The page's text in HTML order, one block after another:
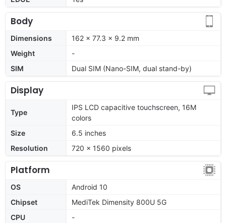
Body
Dimensions
162 x 77.3 x 9.2 mm
Weight
-
SIM
Dual SIM (Nano-SIM, dual stand-by)
Display
Type
IPS LCD capacitive touchscreen, 16M
colors
Size
6.5 inches
Resolution
720 x 1560 pixels
Platform
OS
Android 10
Chipset
MediTek Dimensity 800U 5G
CPU
-